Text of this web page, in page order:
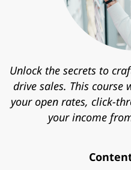
Unlock the secrets to
drive sales. This course
your open rates, click-
your income